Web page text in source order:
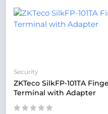
Security
ZKTeco SilkFP-101TA
Terminal with Adapter